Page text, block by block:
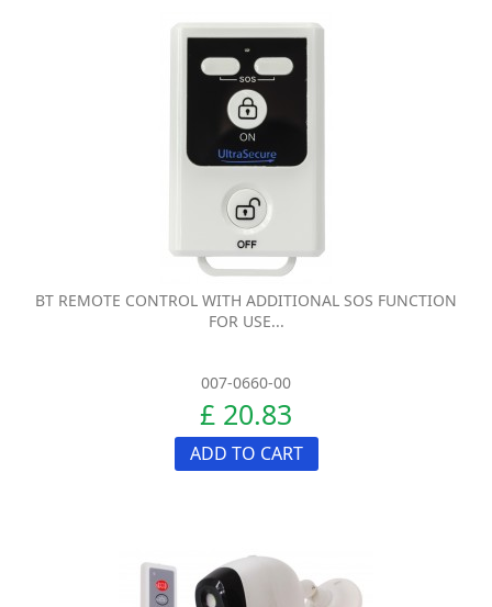
BT REMOTE CONTROL WITH ADDITIONAL SOS FUNCTION
FOR USE...
007-0660-00
£ 20.83
ADD TO CART